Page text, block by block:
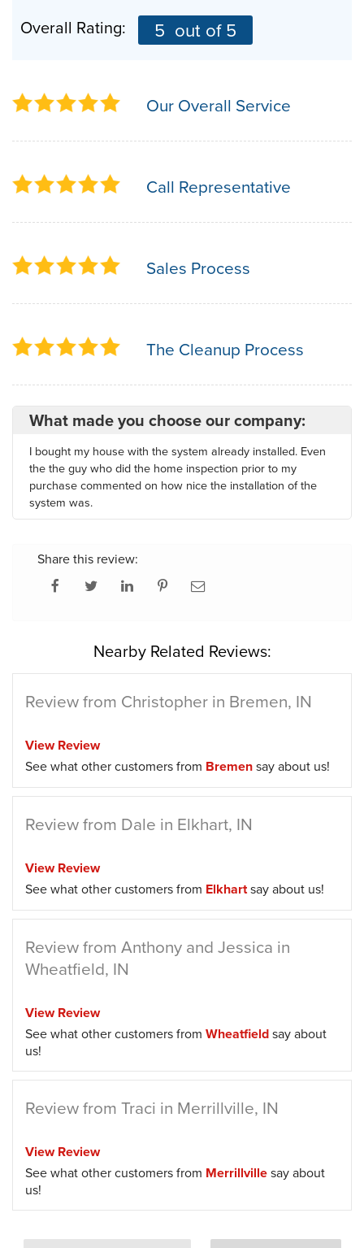
Overall Rating: 5 out of 5
Our Overall Service
Call Representative
Sales Process
The Cleanup Process
What made you choose our company:
I bought my house with the system already installed. Even
the the guy who did the home inspection prior to my
purchase commented on how nice the installation of the
system was.
Share this review:
Nearby Related Reviews:
Review from Christopher in Bremen, IN
View Review
See what other customers from Bremensay about us!
Review from Dale in Elkhart, IN
View Review
See what other customers from Elkhartsay about us!
Review from Anthony and Jessica in
Wheatfield, IN
View Review
See what other customers from Wheatfieldsay about
us!
Review from Traci in Merrillville, IN
View Review
See what other customers from Merrillvillesay about
us!